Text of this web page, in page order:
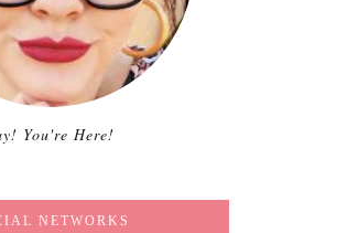
You're Here!
NETWORKS